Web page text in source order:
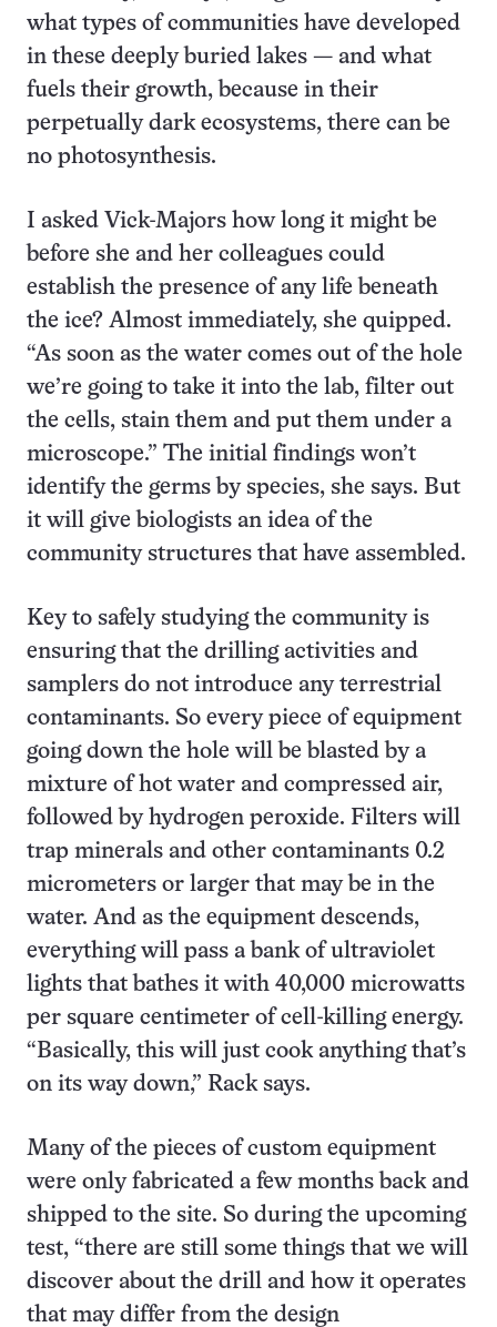
what types of communities have developed
in these deeply buried lakes — and what
fuels their growth, because in their
perpetually dark ecosystems, there can be
no photosynthesis.
I asked Vick-Majors how long it might be
before she and her colleagues could
establish the presence of any life beneath
the ice? Almost immediately, she quipped.
“As soon as the water comes out of the hole
we’re going to take it into the lab, filter out
the cells, stain them and put them under a
microscope.” The initial findings won’t
identify the germs by species, she says. But
it will give biologists an idea of the
community structures that have assembled.
Key to safely studying the community is
ensuring that the drilling activities and
samplers do not introduce any terrestrial
contaminants. So every piece of equipment
going down the hole will be blasted by a
mixture of hot water and compressed air,
followed by hydrogen peroxide. Filters will
trap minerals and other contaminants 0.2
micrometers or larger that may be in the
water. And as the equipment descends,
everything will pass a bank of ultraviolet
lights that bathes it with 40,000 microwatts
per square centimeter of cell-killing energy.
“Basically, this will just cook anything that’s
on its way down,” Rack says.
Many of the pieces of custom equipment
were only fabricated a few months back and
shipped to the site. So during the upcoming
test, “there are still some things that we will
discover about the drill and how it operates
that may differ from the design